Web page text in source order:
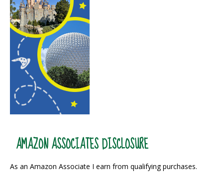
AMAZON ASSOCIATES DISCLOSURE
As an Amazon Associate I earn from qualifying purchases.